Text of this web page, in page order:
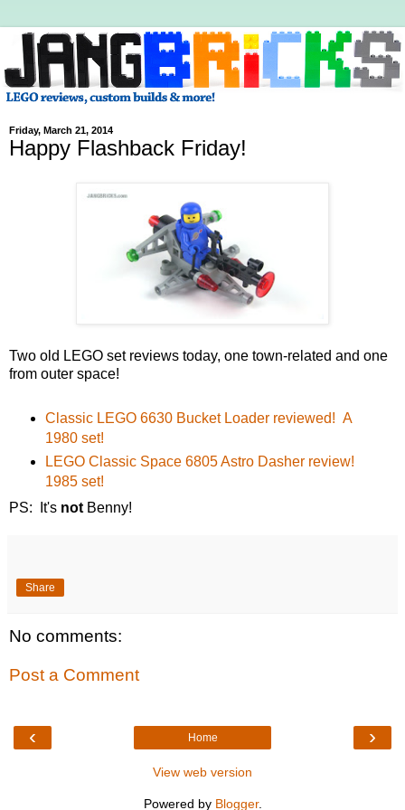
Friday, March 21, 2014
Happy Flashback Friday!
Two old LEGO set reviews today, one town-related and one
from outer space!
Classic LEGO 6630 Bucket Loader reviewed! A
1980 set!
LEGO Classic Space 6805 Astro Dasher review!
1985 set!
PS: It's not Benny!
Share
No comments:
Post a Comment
‹ ›
Home
View web version
Powered by Blogger.